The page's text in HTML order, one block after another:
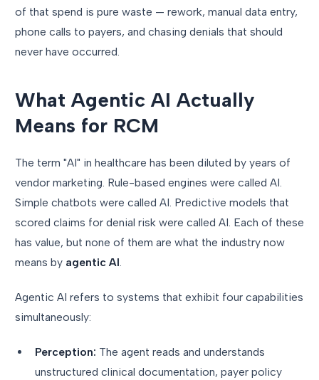
of that spend is pure waste — rework, manual data entry,
phone calls to payers, and chasing denials that should
never have occurred.
What Agentic AI Actually
Means for RCM
The term "AI" in healthcare has been diluted by years of
vendor marketing. Rule-based engines were called AI.
Simple chatbots were called AI. Predictive models that
scored claims for denial risk were called AI. Each of these
has value, but none of them are what the industry now
means by agentic AI.
Agentic AI refers to systems that exhibit four capabilities
simultaneously:
Perception: The agent reads and understands
unstructured clinical documentation, payer policy